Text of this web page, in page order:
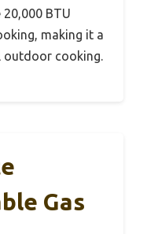
BTU
making it a
outdoor cooking.
Gas